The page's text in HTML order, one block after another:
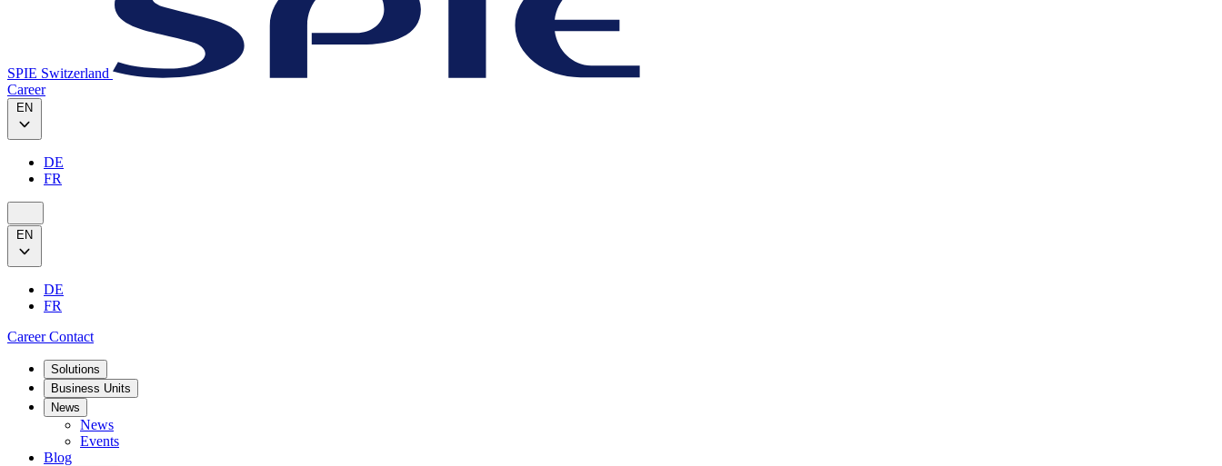
SPIE Switzerland
Career
EN
DE
FR
EN
DE
FR
CareerContact
Solutions
Business Units
News
News
Events
Blog